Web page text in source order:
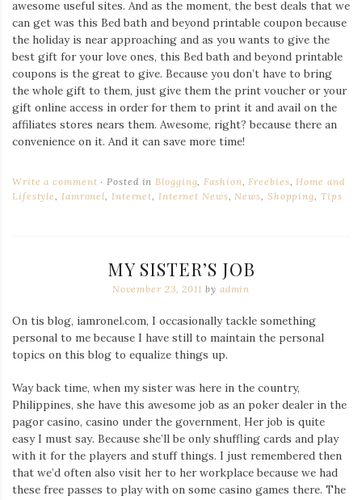
awesome useful sites. And as the moment, the best deals that we
can get was this Bed bath and beyond printable coupon because
the holiday is near approaching and as you wants to give the
best gift for your love ones, this Bed bath and beyond printable
coupons is the great to give. Because you don’t have to bring
the whole gift to them, just give them the print voucher or your
gift online access in order for them to print it and avail on the
affiliates stores nears them. Awesome, right? because there an
convenience on it. And it can save more time!
Write a comment Posted inBlogging,Fashion,Freebies,Home and
Lifestyle, Iamronel, Internet, Internet News,News, Shopping, Tips
MY SISTER’S JOB
November 23, 2011 by admin
On tis blog, iamronel.com, I occasionally tackle something
personal to me because I have still to maintain the personal
topics on this blog to equalize things up.
Way back time, when my sister was here in the country,
Philippines, she have this awesome job as an poker dealer in the
pagor casino, casino under the government, Her job is quite
easy I must say. Because she’ll be only shuffling cards and play
with it for the players and stuff things. I just remembered then
that we’d often also visit her to her workplace because we had
these free passes to play with on some casino games there. The